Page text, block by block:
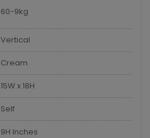
60-9kg
Vertical
Cream
15W x 18H
Self
9H Inches